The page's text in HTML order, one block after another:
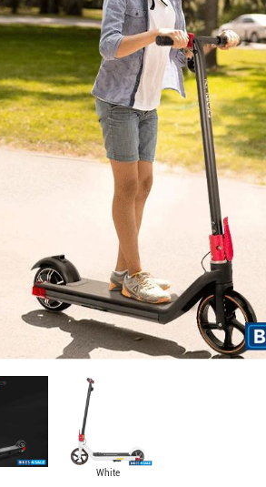
White